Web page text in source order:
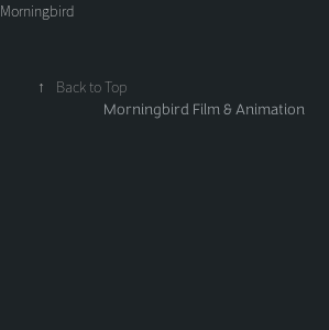
Morningbird
↑
Back to Top
Morningbird Film & Animation